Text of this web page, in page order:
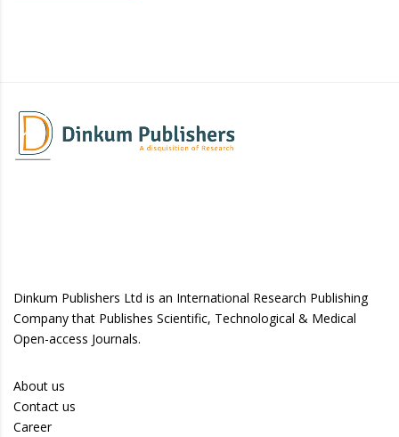
Dinkum Publishers Ltd is an International Research Publishing
Company that Publishes Scientific, Technological & Medical
Open-access Journals.
About us
Contact us
Career